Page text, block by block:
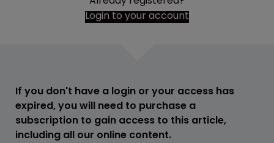
Login to your account
If you don't have a login or your access has
expired, you will need to purchase a
subscription to gain access to this article,
including all our online content.